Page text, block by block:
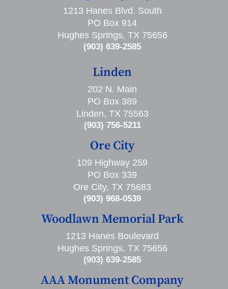
1213 Hanes Blvd. South
PO Box 914
Hughes Springs, TX 75656
(903) 639-2585
Linden
202 N. Main
PO Box 389
Linden, TX 75563
(903) 756-5211
Ore City
109 Highway 259
PO Box 339
Ore City, TX 75683
(903) 968-0539
Woodlawn Memorial Park
1213 Hanes Boulevard
Hughes Springs, TX 75656
(903) 639-2585
AAA Monument Company